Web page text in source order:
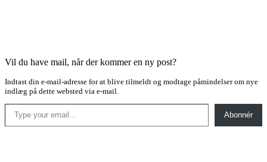
Vil du have mail, når der kommer en ny post?
Indtast din e-mail-adresse for at blive tilmeldt og modtage påmindelser om nye
indlæg på dette websted via e-mail.
Type your email…
Abonnér